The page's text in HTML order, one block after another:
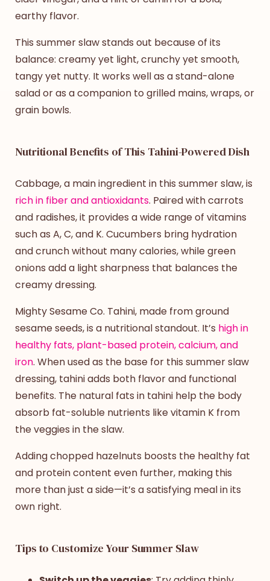
earthy flavor.
This summer slawstands out because of its
balance: creamy yet light, crunchy yet smooth,
tangy yet nutty. It works well as a stand-alone
salad or as a companion to grilled mains, wraps, or
grain bowls.
Nutritional Benefits of This Tahini-Powered Dish
Cabbage, a main ingredient in this summer slaw, is
rich in fiber and antioxidants. Paired with carrots
and radishes, it provides a wide range of vitamins
such as A, C, and K. Cucumbers bring hydration
and crunch without many calories, while green
onions add a light sharpness that balances the
creamy dressing.
Mighty Sesame Co. Tahini, made from ground
sesame seeds, is a nutritional standout. It’s high in
healthy fats, plant-based protein, calcium, and
iron. When used as the base for this summer slaw
dressing, tahini adds both flavor and functional
benefits. The natural fats in tahini help the body
absorb fat-soluble nutrients like vitamin K from
the veggies in the slaw.
Adding chopped hazelnuts boosts the healthy fat
and protein content even further, making this
more than just a side—it’s a satisfying meal in its
own right.
Tips to Customize Your Summer Slaw